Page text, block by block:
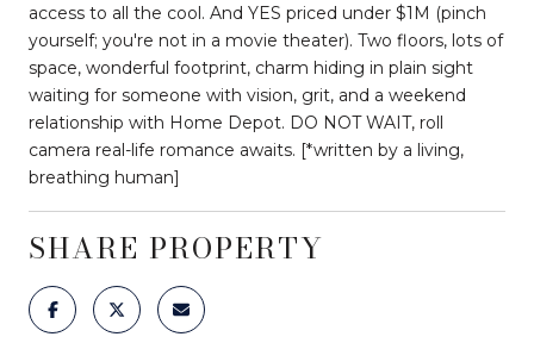
access to all the cool. And YES priced under $1M (pinch
yourself; you're not in a movie theater). Two floors, lots of
space, wonderful footprint, charm hiding in plain sight
waiting for someone with vision, grit, and a weekend
relationship with Home Depot. DO NOT WAIT, roll
camera real-life romance awaits. [*written by a living,
breathing human]
SHARE PROPERTY